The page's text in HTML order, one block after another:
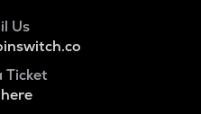
Us
Ticket